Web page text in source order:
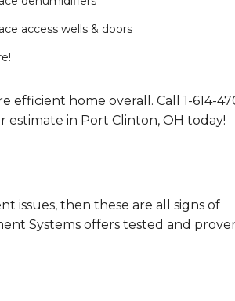
access wells & doors
efficient home overall. Call 1-614-
estimate in Port Clinton, OH today!
issues, then these are all signs of
Systems offers tested and